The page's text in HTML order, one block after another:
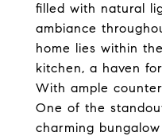
filled with natural
ambiance
home lies within
kitchen, a haven
With ample
One of the
charming